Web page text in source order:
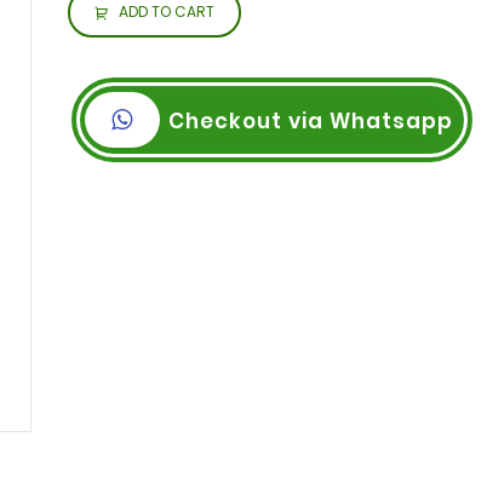
ADD TO CART
Checkout via Whatsapp